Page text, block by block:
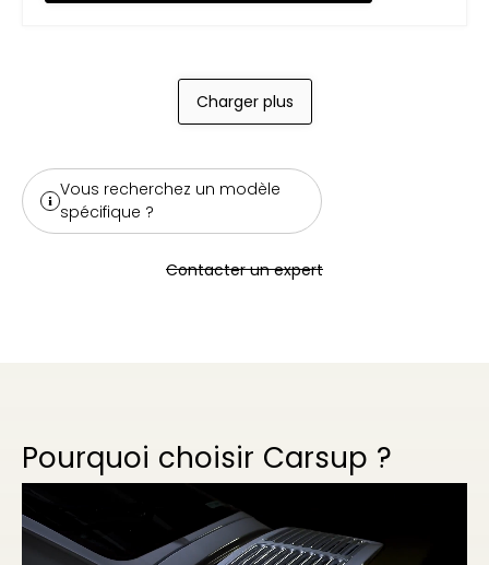
Charger plus
Vous recherchez un modèle
spécifique ?
Contacter un expert
Pourquoi choisir Carsup ?